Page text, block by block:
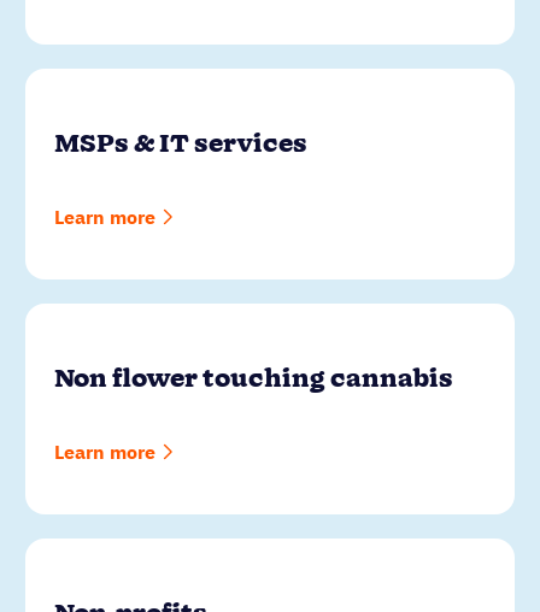
MSPs & IT services
Learn more
Non flower touching cannabis
Learn more